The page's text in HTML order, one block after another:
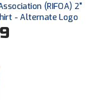
Association
(RIFOA) 2"
- Alternate Logo